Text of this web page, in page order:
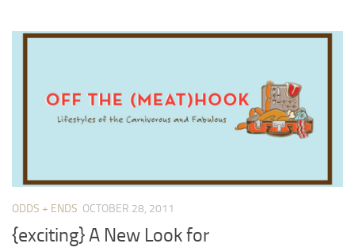
ODDS + ENDS OCTOBER 28, 2011
{exciting} A New Look for